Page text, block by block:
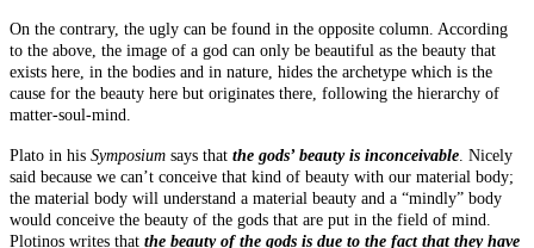
On the contrary, the ugly can be found in the opposite column. According
to the above, the image of a god can only be beautiful as the beauty that
exists here, in the bodies and in nature, hides the archetype which is the
cause for the beauty here but originates there, following the hierarchy of
matter-soul-mind.
Plato in his Symposium says that the gods’ beauty is inconceivable . Nicely
said because we can’t conceive that kind of beauty with our material body;
the material body will understand a material beauty and a “mindly” body
would conceive the beauty of the gods that are put in the field of mind.
Plotinos writes that the beauty of the gods is due to the fact that they have